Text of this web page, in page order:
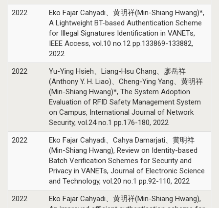
2022
Eko Fajar Cahyadi、黄明祥(Min-Shiang Hwang)*,
A Lightweight BT-based Authentication Scheme
for Illegal Signatures Identification in VANETs,
IEEE Access, vol.10 no.12 pp.133869-133882,
2022
2022
Yu-Ying Hsieh、Liang-Hsu Chang、廖岳祥
(Anthony Y. H. Liao)、Cheng-Ying Yang、黄明祥
(Min-Shiang Hwang)*, The System Adoption
Evaluation of RFID Safety Management System
on Campus, International Journal of Network
Security, vol.24 no.1 pp.176-180, 2022
2022
Eko Fajar Cahyadi、Cahya Damarjati、黄明祥
(Min-Shiang Hwang), Review on Identity-based
Batch Verification Schemes for Security and
Privacy in VANETs, Journal of Electronic Science
and Technology, vol.20 no.1 pp.92-110, 2022
2022
Eko Fajar Cahyadi、黄明祥(Min-Shiang Hwang),